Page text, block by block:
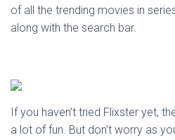
of all the trending movies in
along with the search bar.
If you haven’t tried Flixster yet,
a lot of fun. But don’t worry as